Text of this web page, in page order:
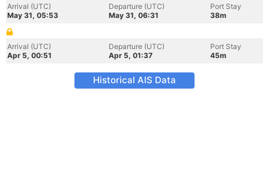
Arrival (UTC)
May 31, 05:53
Departure (UTC)
May 31, 06:31
Port Stay
38m
Arrival (UTC)
Apr 5, 00:51
Departure (UTC)
Apr 5, 01:37
Port Stay
45m
Historical AIS Data